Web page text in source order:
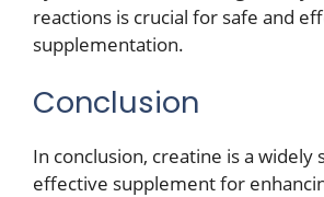
reactions is crucial for safe and
supplementation.
Conclusion
In conclusion, creatine is a widely
effective supplement for